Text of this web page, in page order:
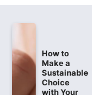
How to
Make a
Sustainable
Choice
with Your